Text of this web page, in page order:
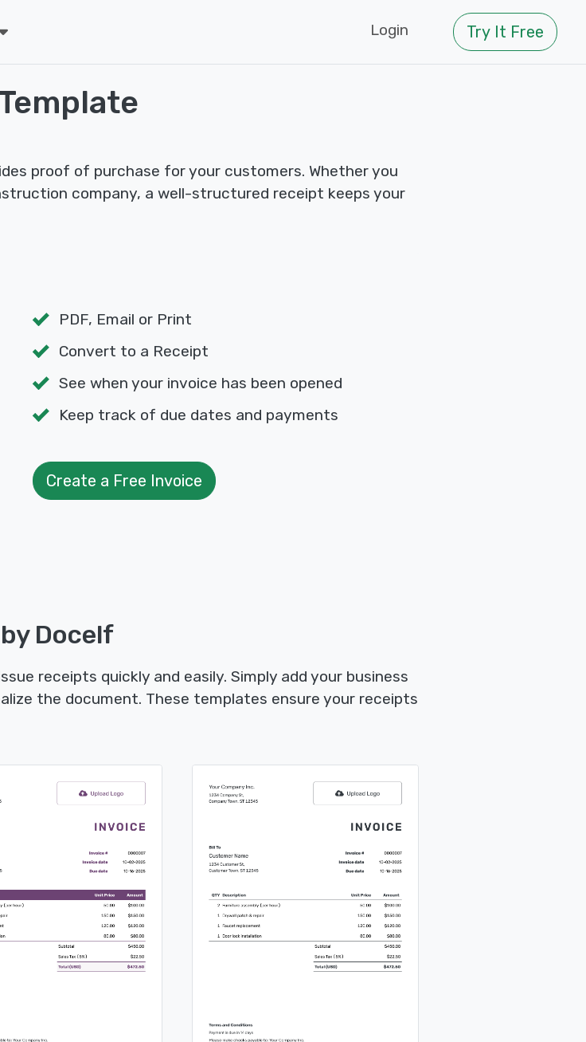
Login Try It Free
proof of purchase for your customers. Whether you
company, a well-structured receipt keeps your
PDF, Email or Print
Convert to a Receipt
See when your invoice has been opened
Keep track of due dates and payments
Create a Free Invoice
Docelf
receipts quickly and easily. Simply add your business
the document. These templates ensure your receipts